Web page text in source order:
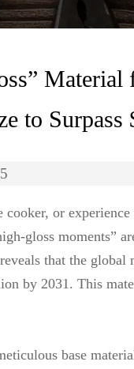
to
or
gloss moments”
that the
by 2031. This
base